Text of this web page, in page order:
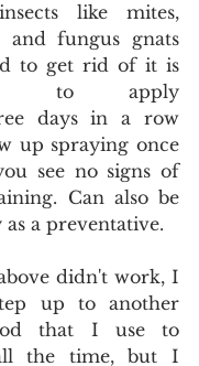
like mites,
and fungus gnats
to get rid of it is
to apply
days in a row
up spraying once
see no signs of
Can also be
a preventative.
didn't work, I
up to another
that I use to
the time, but I